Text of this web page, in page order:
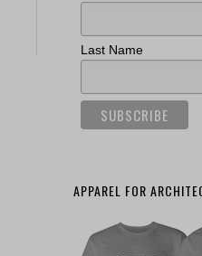
Last Name
APPAREL FOR